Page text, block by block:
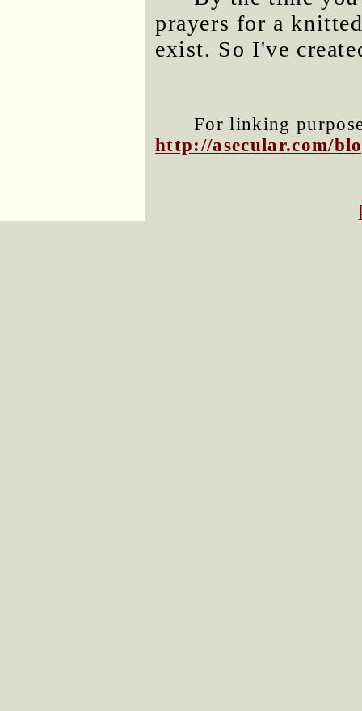
prayers for a
exist. So I've
For linking
http://asecular.com/